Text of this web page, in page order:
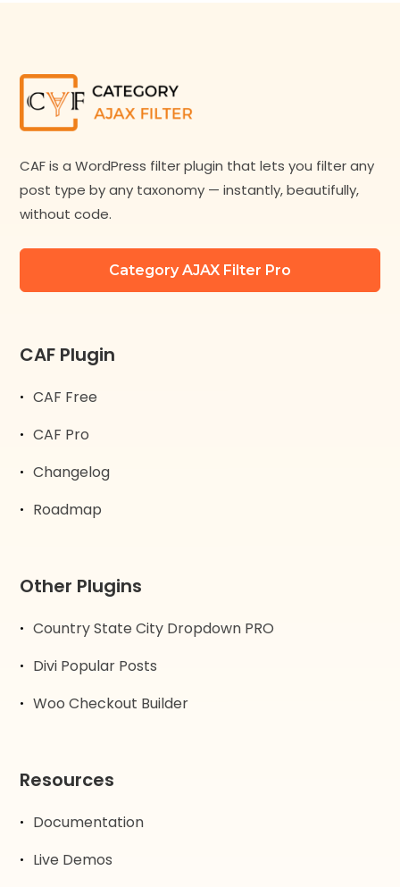
CAF is a WordPress filter plugin that lets you filter any
post type by any taxonomy — instantly, beautifully,
without code.
Category AJAX Filter Pro
CAF Plugin
CAF Free
CAF Pro
Changelog
Roadmap
Other Plugins
Country State City Dropdown PRO
Divi Popular Posts
Woo Checkout Builder
Resources
Documentation
Live Demos